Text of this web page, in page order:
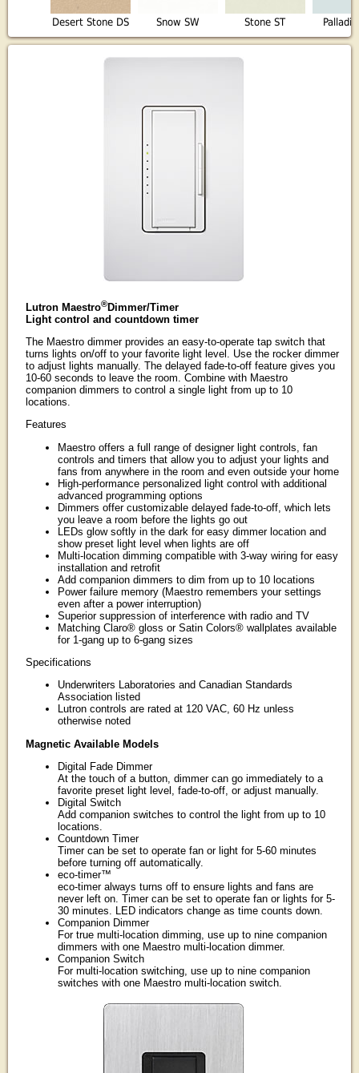
Desert Stone DS Snow SW Stone ST
Lutron Maestro®Dimmer/Timer
Light control and countdown timer
The Maestro dimmer provides an easy-to-operate tap switch that
turns lights on/off to your favorite light level. Use the rocker dimmer
to adjust lights manually. The delayed fade-to-off feature gives you
10-60 seconds to leave the room. Combine with Maestro
companion dimmers to control a single light from up to 10
locations.
Features
Maestro offers a full range of designer light controls, fan
controls and timers that allow you to adjust your lights and
fans from anywhere in the room and even outside your home
High-performance personalized light control with additional
advanced programming options
Dimmers offer customizable delayed fade-to-off, which lets
you leave a room before the lights go out
LEDs glow softly in the dark for easy dimmer location and
show preset light level when lights are off
Multi-location dimming compatible with 3-way wiring for easy
installation and retrofit
Add companion dimmers to dim from up to 10 locations
Power failure memory (Maestro remembers your settings
even after a power interruption)
Superior suppression of interference with radio and TV
Matching Claro® gloss or Satin Colors® wallplates available
for 1-gang up to 6-gang sizes
Specifications
Underwriters Laboratories and Canadian Standards
Association listed
Lutron controls are rated at 120 VAC, 60 Hz unless
otherwise noted
Magnetic Available Models
Digital Fade Dimmer
At the touch of a button, dimmer can go immediately to a
favorite preset light level, fade-to-off, or adjust manually.
Digital Switch
Add companion switches to control the light from up to 10
locations.
Countdown Timer
Timer can be set to operate fan or light for 5-60 minutes
before turning off automatically.
eco-timer™
eco-timer always turns off to ensure lights and fans are
never left on. Timer can be set to operate fan or lights for 5-
30 minutes. LED indicators change as time counts down.
Companion Dimmer
For true multi-location dimming, use up to nine companion
dimmers with one Maestro multi-location dimmer.
Companion Switch
For multi-location switching, use up to nine companion
switches with one Maestro multi-location switch.